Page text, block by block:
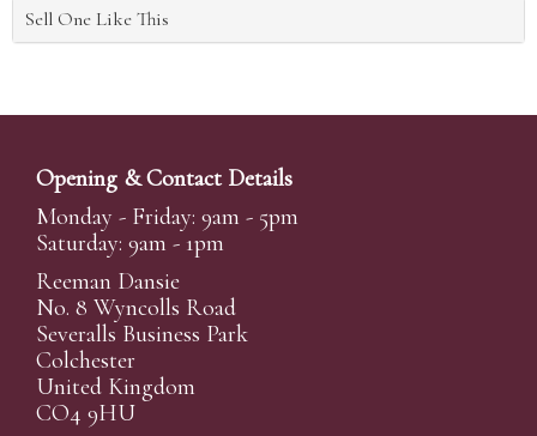
Sell One Like This
Opening & Contact Details
Monday - Friday: 9am - 5pm
Saturday: 9am - 1pm
Reeman Dansie
No. 8 Wyncolls Road
Severalls Business Park
Colchester
United Kingdom
CO4 9HU